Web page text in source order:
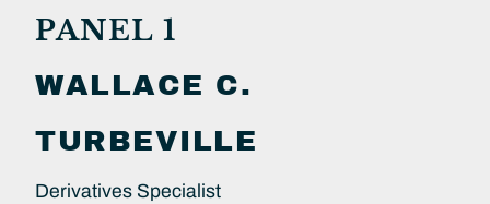
PANEL 1
WALLACE C.
TURBEVILLE
Derivatives Specialist